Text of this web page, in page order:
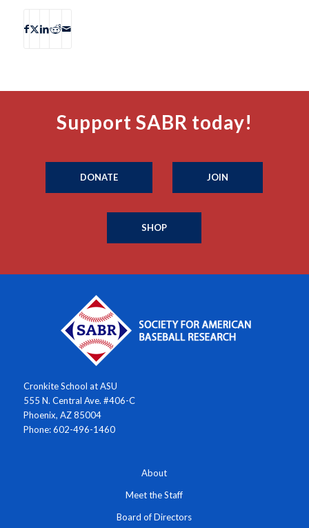
Support SABR today!
DONATE JOIN
SHOP
Cronkite School at ASU
555 N. Central Ave. #406-C
Phoenix, AZ 85004
Phone: 602-496-1460
About
Meet the Staff
Board of Directors